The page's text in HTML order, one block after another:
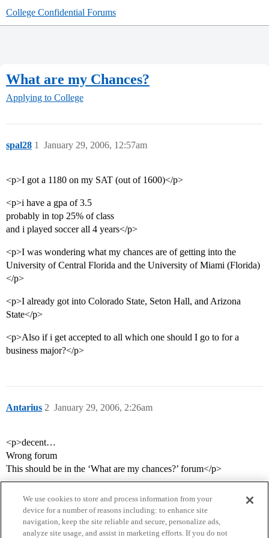
College Confidential Forums
What are my Chances?
Applying to College
spal28 January 29, 2006, 12:57am
1
<p>I got a 1180 on my SAT (out of 1600)</p>
<p>i have a gpa of 3.5
probably in top 25% of class
and i played soccer all 4 years</p>
<p>I was wondering what my chances are of getting into the
University of Central Florida and the University of Miami (Florida)
</p>
<p>I already got into Colorado State, Seton Hall, and Arizona
State</p>
<p>Also if i get accepted to all which one should I go to for a
business major?</p>
Antarius January 29, 2006, 2:26am
2
<p>decent…
Wrong forum
This should be in the ‘What are my chances?’ forum</p>
We use cookies to store and process information from your
device for a number of reasons including: to enhance site
navigation, keep the site reliable and secure, personalize ads,
analyze site usage, and assist in marketing efforts. If you do not